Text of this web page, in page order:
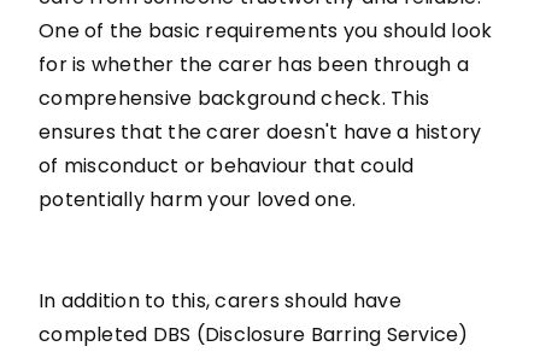
One of the basic requirements you should look
for is whether the carer has been through a
comprehensive background check. This
ensures that the carer doesn't have a history
of misconduct or behaviour that could
potentially harm your loved one.
In addition to this, carers should have
completed DBS (Disclosure Barring Service)